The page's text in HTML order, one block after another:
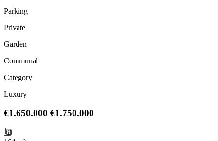
Parking
Private
Garden
Communal
Category
Luxury
€1.650.000 €1.750.000